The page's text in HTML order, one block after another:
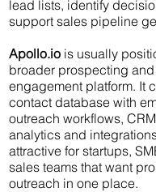
lead lists, identify
support sales pipeline
Apollo.io is usually
broader prospecting
engagement platform. It
contact database with
outreach workflows,
analytics and
attractive for startups,
sales teams that want
outreach in one place.